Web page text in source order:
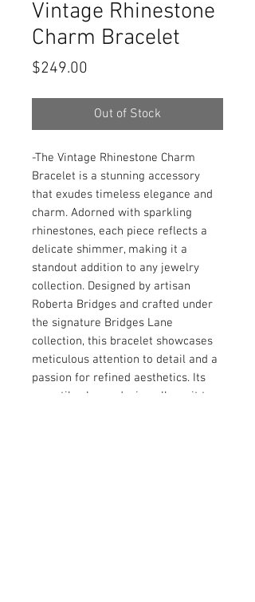
Vintage Rhinestone
Charm Bracelet
$249.00
Out of Stock
-The Vintage Rhinestone Charm
Bracelet is a stunning accessory
that exudes timeless elegance and
charm. Adorned with sparkling
rhinestones, each piece reflects a
delicate shimmer, making it a
standout addition to any jewelry
collection. Designed by artisan
Roberta Bridges and crafted under
the signature Bridges Lane
collection, this bracelet showcases
meticulous attention to detail and a
passion for refined aesthetics. Its
versatile charm design allows it to